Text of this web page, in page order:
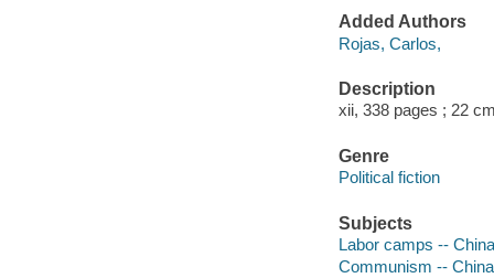
Added Authors
Rojas, Carlos,
Description
xii, 338 pages ; 22
Genre
Political fiction
Subjects
Labor camps --
Communism --